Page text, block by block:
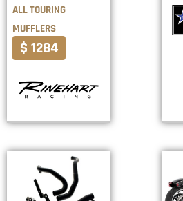
ALL TOURING
MUFFLERS
$ 1284